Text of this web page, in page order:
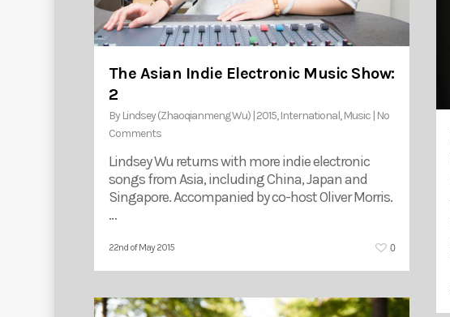
The Asian Indie Electronic Music Show:
2
By Lindsey (Zhaoqianmeng Wu) |2015,International,Music | No
Comments
Lindsey Wu returns with more indie electronic
songs from Asia, including China, Japan and
Singapore. Accompanied by co-host Oliver Morris.
…
22nd of May 2015 0